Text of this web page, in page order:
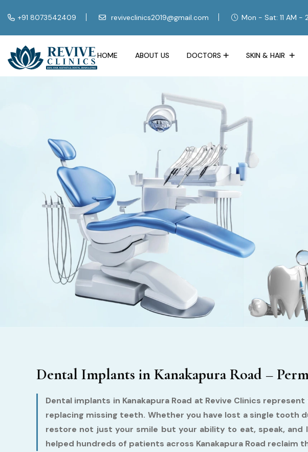
+91 8073542409 reviveclinics2019@gmail.com Mon - Sat: 11 AM -
HOME ABOUT US DOCTORS SKIN & HAIR
Dental Implants in Kanakapura Road –
Dental implants in Kanakapura Road at Revive Clinics
replacing missing teeth. Whether you have lost a single
restore not just your smile but your ability to eat, speak,
helped hundreds of patients across Kanakapura Road